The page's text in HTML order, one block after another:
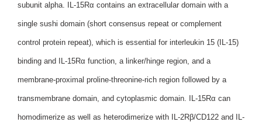
subunit alpha. IL-15Rα contains an extracellular domain with a
single sushi domain (short consensus repeat or complement
control protein repeat), which is essential for interleukin 15 (IL-15)
binding and IL-15Rα function, a linker/hinge region, and a
membrane-proximal proline-threonine-rich region followed by a
transmembrane domain, and cytoplasmic domain. IL-15Rα can
homodimerize as well as heterodimerize with IL-2Rβ/CD122 and IL-